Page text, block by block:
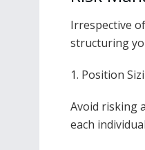
Irrespective
structuring
1. Position
Avoid risking
each